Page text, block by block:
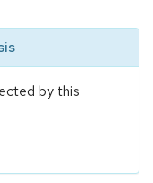
by this